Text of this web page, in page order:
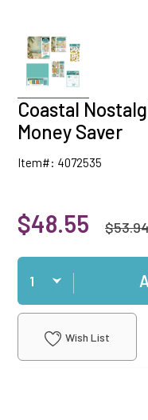
Coastal
Money Saver
Item#: 4072535
$48.55 $53.94
Qty
Wish List